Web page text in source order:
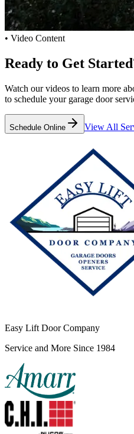
• Video Content
Ready to Get
Watch our videos to learn more
to schedule your garage door
Schedule Online View All
Easy Lift Door Company
Service and More Since 1984